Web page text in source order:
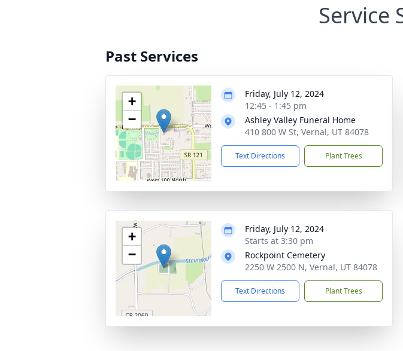
Service
Past Services
+
−
Friday, July 12, 2024
12:45 - 1:45 pm
Ashley Valley Funeral Home
410 800 W St, Vernal, UT 84078
Text Directions Plant Trees
+
−
Friday, July 12, 2024
Starts at 3:30 pm
Rockpoint Cemetery
2250 W 2500 N, Vernal, UT 84078
Text Directions Plant Trees